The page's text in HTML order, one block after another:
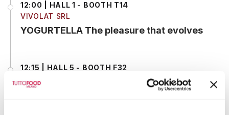
12:00 | HALL 1 - BOOTH T14
VIVOLAT SRL
YOGURTELLA The pleasure that evolves
12:15 | HALL 5 - BOOTH F32
Live Showcooking – Risotto and gnocchi